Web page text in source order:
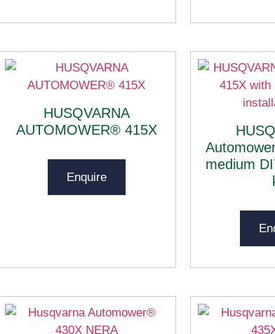
HUSQVARNA
AUTOMOWER® 415X
Enquire
medium